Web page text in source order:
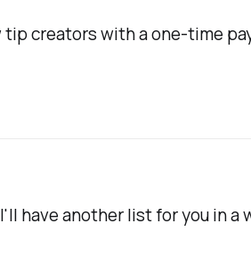
tip creators with a one-time
have another list for you in a